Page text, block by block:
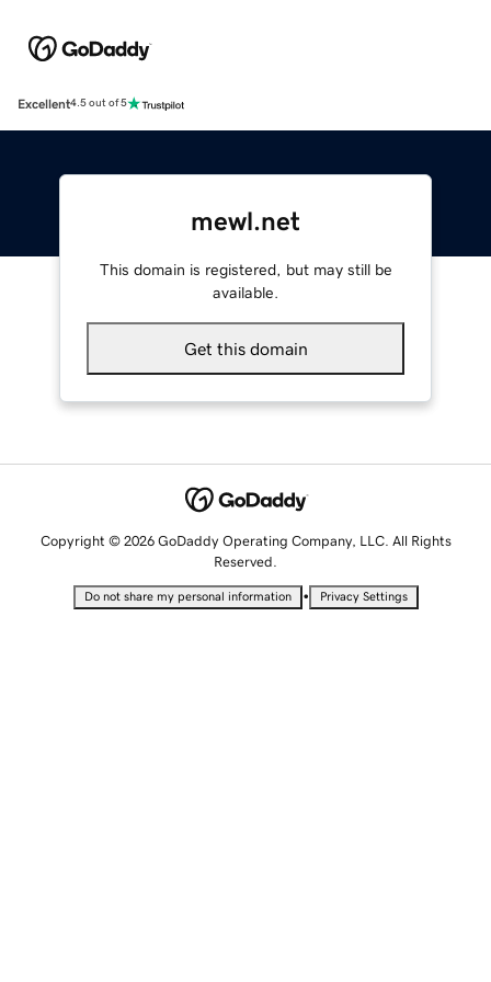
Excellent4.5 out of 5
mewl.net
This domain is registered, but may still be
available.
Get this domain
Copyright © 2026 GoDaddy Operating Company, LLC. All Rights
Reserved.
Do not share my personal information • Privacy Settings